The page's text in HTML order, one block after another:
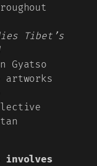
Tibet’s
Gyatso
artworks
involves